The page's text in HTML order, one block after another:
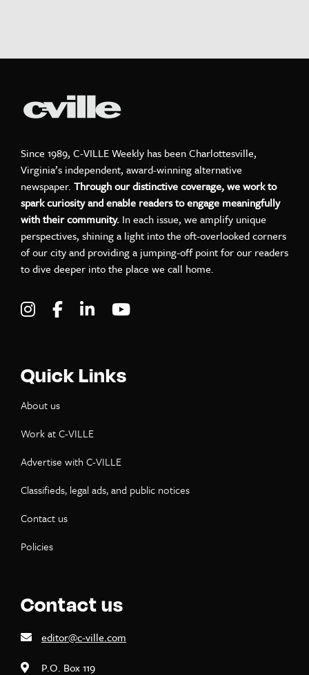
Since 1989, C-VILLE Weekly has been Charlottesville,
Virginia’s independent, award-winning alternative
newspaper. Through our distinctive coverage, we work to
spark curiosity and enable readers to engage meaningfully
with their community. In each issue, we amplify unique
perspectives, shining a light into the oft-overlooked corners
of our city and providing a jumping-off point for our readers
to dive deeper into the place we call home.
Visit C-VILLE Weekly on Instagram
Visit C-VILLE Weekly on Facebook
Visit C-VILLE Weekly on LinkedIn
Quick Links
About us
Work at C-VILLE
Advertise with C-VILLE
Classifieds, legal ads, and public notices
Contact us
Policies
Contact us
editor@c-ville.com
P.O. Box 119